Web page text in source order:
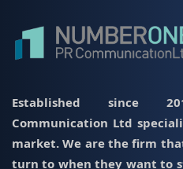
Established since
Communication Ltd
market. We are the firm
turn to when they want to